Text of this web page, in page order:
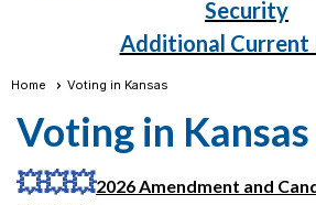
Security
Additional Current
Home Voting in Kansas
Voting in Kansas
💥💥💥2026 Amendment and